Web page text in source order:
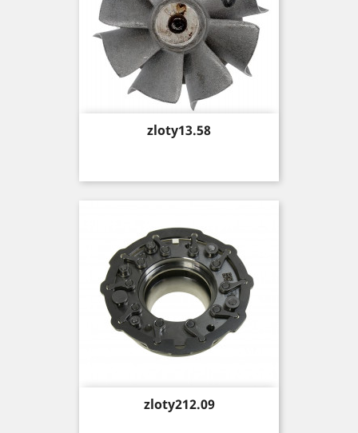
Price
zloty13.58
Price
zloty212.09